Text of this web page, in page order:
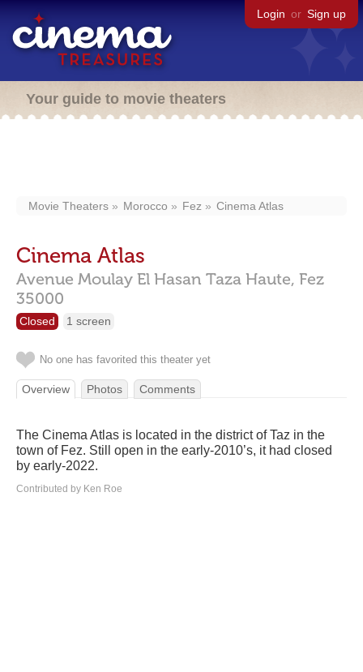
Login or Sign up
Your guide to movie theaters
Movie Theaters Morocco Fez Cinema Atlas
Cinema Atlas
Avenue Moulay El Hasan Taza Haute, Fez
35000
Closed 1 screen
No one has favorited this theater yet
Overview Photos Comments
The Cinema Atlas is located in the district of Taz in the
town of Fez. Still open in the early-2010’s, it had closed
by early-2022.
Contributed by Ken Roe